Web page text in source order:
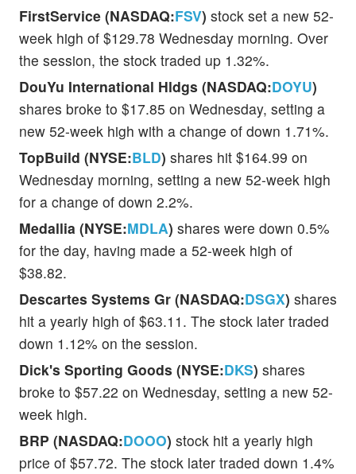
FirstService (NASDAQ:FSV) stock set a new 52-
week high of $129.78 Wednesday morning. Over
the session, the stock traded up 1.32%.
DouYu International Hldgs (NASDAQ:DOYU)
shares broke to $17.85 on Wednesday, setting a
new 52-week high with a change of down 1.71%.
TopBuild (NYSE:BLD) shares hit $164.99 on
Wednesday morning, setting a new 52-week high
for a change of down 2.2%.
Medallia (NYSE:MDLA) shares were down 0.5%
for the day, having made a 52-week high of
$38.82.
Descartes Systems Gr (NASDAQ:DSGX) shares
hit a yearly high of $63.11. The stock later traded
down 1.12% on the session.
Dick's Sporting Goods (NYSE:DKS) shares
broke to $57.22 on Wednesday, setting a new 52-
week high.
BRP (NASDAQ:DOOO) stock hit a yearly high
price of $57.72. The stock later traded down 1.4%